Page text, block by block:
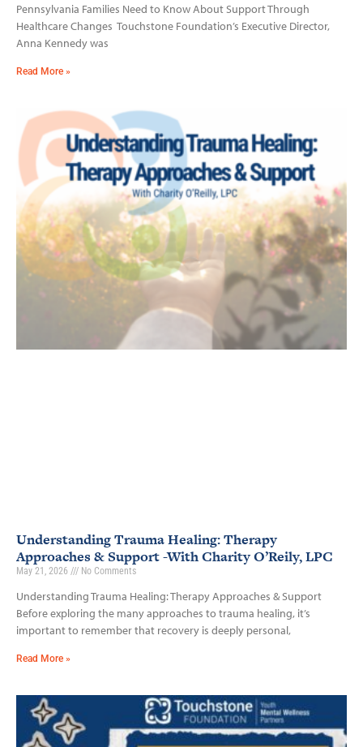
Pennsylvania Families Need to Know About Support Through
Healthcare Changes Touchstone Foundation’s Executive Director,
Anna Kennedy was
Read More »
Understanding Trauma Healing: Therapy
Approaches & Support -With Charity O’Reily, LPC
May 21, 2026 No Comments
Understanding Trauma Healing: Therapy Approaches & Support
Before exploring the many approaches to trauma healing, it’s
important to remember that recovery is deeply personal,
Read More »